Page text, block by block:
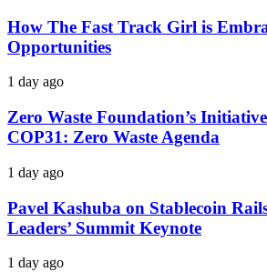
How The Fast Track Girl is
Opportunities
1 day ago
Zero Waste Foundation’s
COP31: Zero Waste Agenda
1 day ago
Pavel Kashuba on Stablecoin
Leaders’ Summit Keynote
1 day ago